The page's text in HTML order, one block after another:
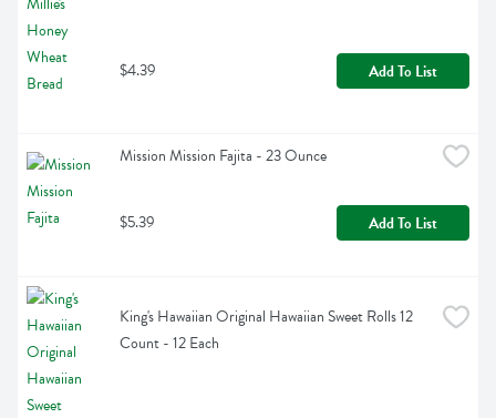
$4.39 Add To List
Mission Mission Fajita - 23 Ounce
$5.39 Add To List
King's Hawaiian Original Hawaiian Sweet Rolls 12
Count - 12 Each